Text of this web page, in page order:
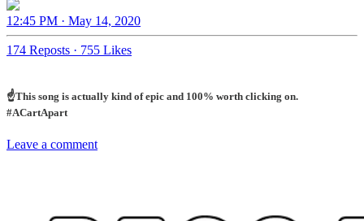
12:45 PM · May 14, 2020
174 Reposts · 755 Likes
☝️This song is actually kind of epic and 100% worth clicking on.
#ACartApart
Leave a comment